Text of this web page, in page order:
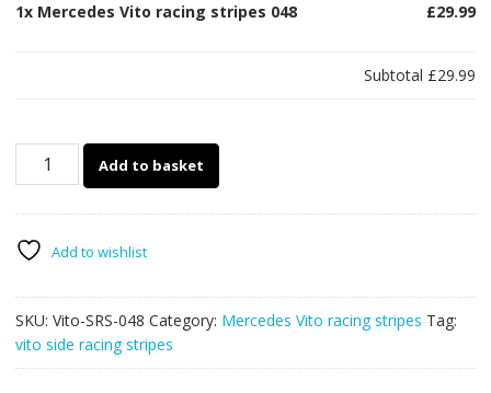
1x Mercedes Vito racing stripes 048 £29.99
Subtotal £29.99
Mercedes
048
Add to basket
Add to wishlist
SKU: Vito-SRS-048 Category: Mercedes Vito racing stripes Tag:
vito side racing stripes